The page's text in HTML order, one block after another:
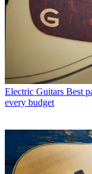
Electric Guitars Best
every budget